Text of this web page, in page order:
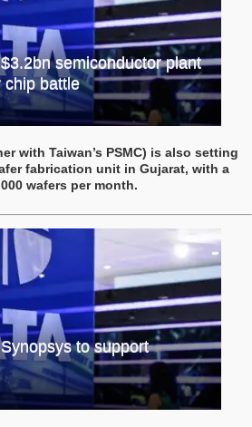
semiconductor plant
chip battle
with Taiwan’s PSMC) is also setting
fabrication unit in Gujarat, with a
wafers per month.
to support